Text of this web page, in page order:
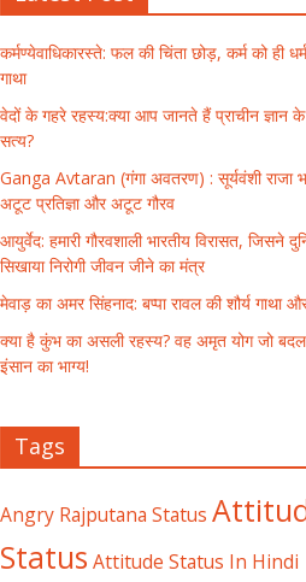
कर्मण्येवाधिकारस्ते: फल की चिंता छोड़, कर्म को ही
गाथा
वेदों के गहरे रहस्य:क्या आप जानते हैं प्राचीन ज्ञान
सत्य?
Ganga Avtaran (गंगा अवतरण) : सूर्यवंशी राजा
अटूट प्रतिज्ञा और अटूट गौरव
आयुर्वेद: हमारी गौरवशाली भारतीय विरासत, जिसने
सिखाया निरोगी जीवन जीने का मंत्र
मेवाड़ का अमर सिंहनाद: बप्पा रावल की शौर्य गाथा
क्या है कुंभ का असली रहस्य? वह अमृत योग जो
इंसान का भाग्य!
Tags
Angry Rajputana Status
Status Attitude Status In Hindi